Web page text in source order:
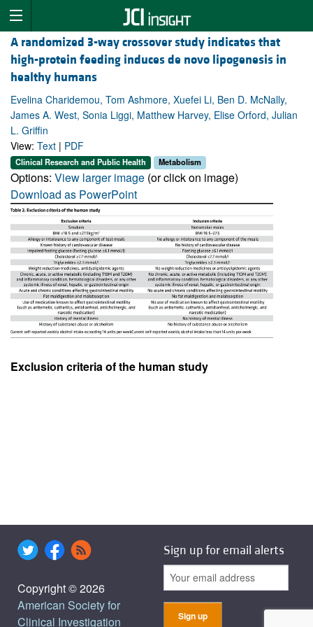
A randomized 3-way crossover study indicates that
high-protein feeding induces de novo lipogenesis in
healthy humans
Evelina Charidemou, Tom Ashmore, Xuefei Li, Ben D. McNally,
James A. West, Sonia Liggi, Matthew Harvey, Elise Orford, Julian
L. Griffin
View: Text | PDF
Clinical Research and Public Health Metabolism
Options: View larger image (or click on image)
Download as PowerPoint
Exclusion criteria of the human study
Copyright © 2026
American Society for
Clinical Investigation
Sign up for email alerts